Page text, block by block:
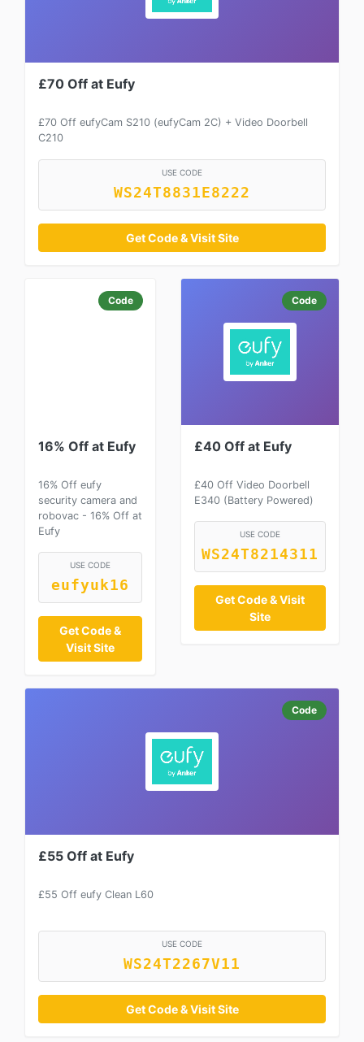
£70 Off at Eufy
£70 Off eufyCam S210 (eufyCam 2C) + Video Doorbell
C210
USE CODE
WS24T8831E8222
Get Code & Visit Site
Code
16% Off at Eufy
16% Off eufy
security camera and
robovac - 16% Off at
Eufy
USE CODE
eufyuk16
Get Code &
Visit Site
Code
£40 Off at Eufy
£40 Off Video Doorbell
E340 (Battery Powered)
USE CODE
WS24T8214311
Get Code & Visit
Site
Code
£55 Off at Eufy
£55 Off eufy Clean L60
USE CODE
WS24T2267V11
Get Code & Visit Site